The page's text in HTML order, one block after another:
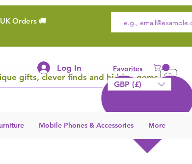
Orders 🚚
gifts, clever finds and hidden gems
Log In Favorites
GBP (£)
Mobile Phones & Accessories More